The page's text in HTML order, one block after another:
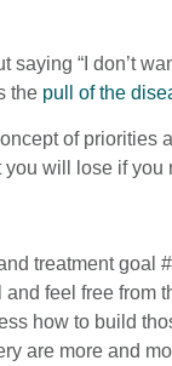
saying “I don’t
the pull of the
of
will lose if you
treatment
feel free from
how to build
are more and